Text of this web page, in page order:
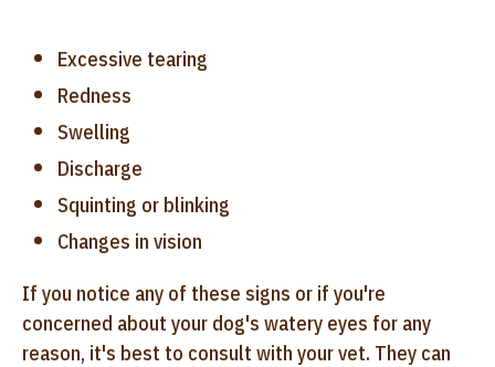
Excessive tearing
Redness
Swelling
Discharge
Squinting or blinking
Changes in vision
If you notice any of these signs or if you're
concerned about your dog's watery eyes for any
reason, it's best to consult with your vet. They can